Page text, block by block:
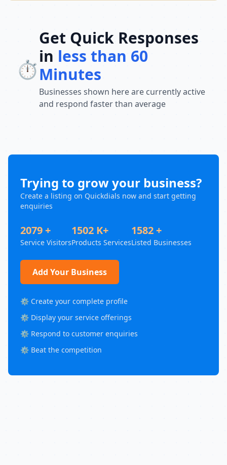
⏱️
Get Quick Responses
in less than 60
Minutes
Businesses shown here are currently active
and respond faster than average
Trying to grow your business?
Create a listing on Quickdials now and start getting
enquiries
2079 +
Service Visitors
1502 K+
Products Services
1582 +
Listed Businesses
Add Your Business
⚙️ Create your complete profile
⚙️ Display your service offerings
⚙️ Respond to customer enquiries
⚙️ Beat the competition